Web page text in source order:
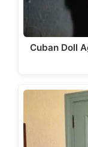
Cuban Doll